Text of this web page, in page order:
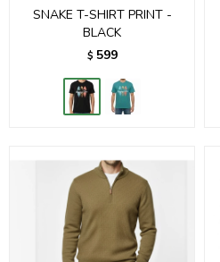
SNAKE T-SHIRT PRINT -
BLACK
$ 599